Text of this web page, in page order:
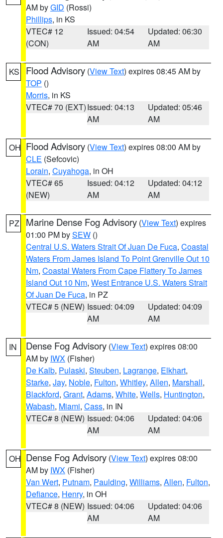
AM byGID (Rossi)
Phillips, in KS
VTEC# 12
(CON)
Issued: 04:54
AM
Updated: 06:30
AM
KS Flood Advisory (View Text) expires 08:45 AM by
TOP ()
Morris, in KS
VTEC# 70 (EXT)Issued: 04:13
AM
Updated: 05:46
AM
OH Flood Advisory (View Text) expires 08:00 AM by
CLE (Sefcovic)
Lorain, Cuyahoga, in OH
VTEC# 65
(NEW)
Issued: 04:12
AM
Updated: 04:12
AM
PZ Marine Dense Fog Advisory (View Text) expires
01:00 PM bySEW ()
Central U.S. Waters Strait Of Juan De Fuca, Coastal
Waters From James Island To Point Grenville Out 10
Nm, Coastal Waters From Cape Flattery To James
Island Out 10 Nm, West Entrance U.S. Waters Strait
Of Juan De Fuca, in PZ
VTEC# 5 (NEW) Issued: 04:09
AM
Updated: 04:09
AM
IN Dense Fog Advisory (View Text) expires 08:00
AM by IWX (Fisher)
De Kalb, Pulaski, Steuben, Lagrange, Elkhart,
Starke, Jay, Noble, Fulton, Whitley, Allen, Marshall,
Blackford, Grant, Adams, White, Wells, Huntington,
Wabash, Miami, Cass, in IN
VTEC# 8 (NEW) Issued: 04:06
AM
Updated: 04:06
AM
OH Dense Fog Advisory (View Text) expires 08:00
AM by IWX (Fisher)
Van Wert, Putnam, Paulding, Williams, Allen, Fulton,
Defiance, Henry, in OH
VTEC# 8 (NEW) Issued: 04:06
AM
Updated: 04:06
AM